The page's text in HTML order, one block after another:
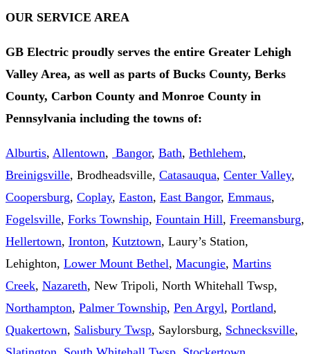
OUR SERVICE AREA
GB Electric proudly serves the entire Greater Lehigh
Valley Area, as well as parts of Bucks County, Berks
County, Carbon County and Monroe County in
Pennsylvania including the towns of:
Alburtis, Allentown, Bangor, Bath, Bethlehem,
Breinigsville, Brodheadsville, Catasauqua, Center Valley,
Coopersburg, Coplay, Easton, East Bangor, Emmaus,
Fogelsville, Forks Township, Fountain Hill, Freemansburg,
Hellertown, Ironton, Kutztown, Laury’s Station,
Lehighton, Lower Mount Bethel, Macungie, Martins
Creek, Nazareth, New Tripoli, North Whitehall Twsp,
Northampton, Palmer Township, Pen Argyl, Portland,
Quakertown, Salisbury Twsp, Saylorsburg, Schnecksville,